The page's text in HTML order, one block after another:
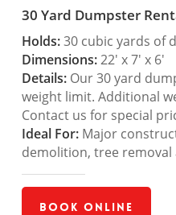
30 Yard Dumpster
Holds:30 cubic yards of
Dimensions:22′ x 7′ x 6′
Details:Our 30 yard
weight limit. Additional
Contact us for special
Ideal For:Major
demolition, tree removal
Book Online